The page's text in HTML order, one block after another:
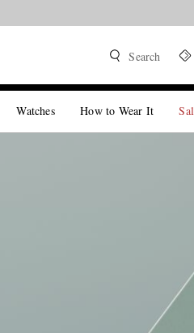
Search
Watches How to Wear It